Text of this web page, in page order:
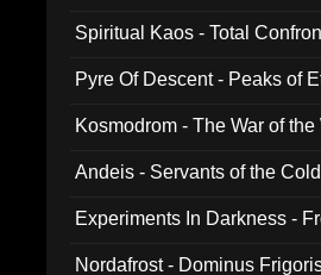
Spiritual Kaos - Total
Pyre Of Descent - Peaks of
Kosmodrom - The War of
Andeis - Servants of the
Experiments In Darkness -
Nordafrost - Dominus